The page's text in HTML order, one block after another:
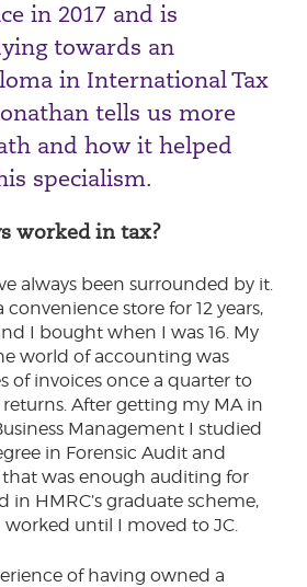
in 2017 and is
towards an
in International Tax
tells us more
and how it helped
specialism.
worked in tax?
always been surrounded by it.
store for 12 years,
I bought when I was 16. My
world of accounting was
of invoices once a quarter to
After getting my MA in
Management I studied
in Forensic Audit and
was enough auditing for
in HMRC’s graduate scheme,
worked until I moved to JC.
of having owned a
Get in touch.